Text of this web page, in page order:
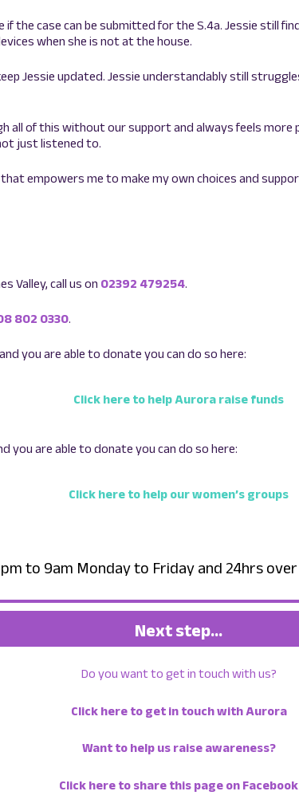
the case can be submitted for the S.4a. Jessie still
when she is not at the house.
Jessie updated. Jessie understandably still
all of this without our support and always feels
just listened to.
empowers me to make my own choices and
Valley, call us on 02392 479254.
802 0330.
you are able to donate you can do so here:
Click here to help Aurora raise funds
you are able to donate you can do so here:
Click here to help our women’s groups
to 9am Monday to Friday and 24hrs
Next step…
Do you want to get in touch with us?
Click here to get in touch with Aurora
Want to help us raise awareness?
Click here to share this page on Facebook